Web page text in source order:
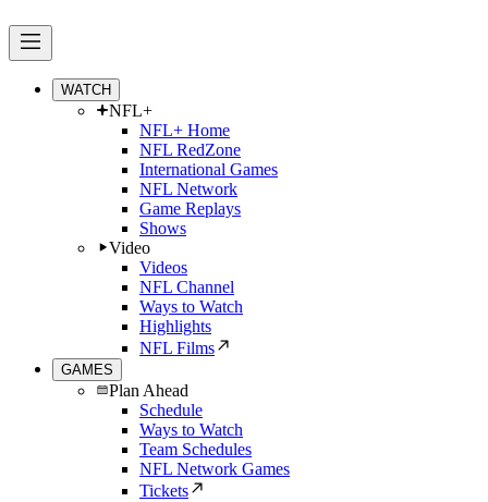
WATCH
NFL+
NFL+ Home
NFL RedZone
International Games
NFL Network
Game Replays
Shows
Video
Videos
NFL Channel
Ways to Watch
Highlights
NFL Films
GAMES
Plan Ahead
Schedule
Ways to Watch
Team Schedules
NFL Network Games
Tickets